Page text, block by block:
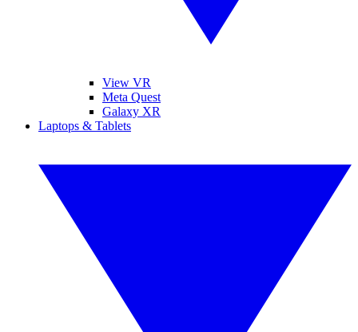
View VR
Meta Quest
Galaxy XR
Laptops & Tablets